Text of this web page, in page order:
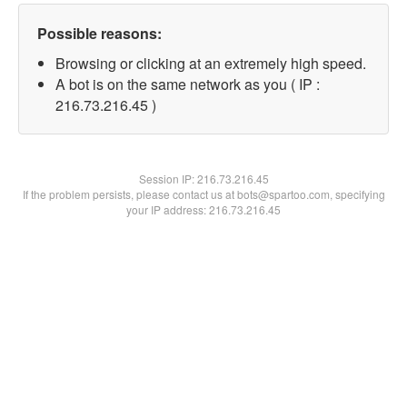
Possible reasons:
Browsing or clicking at an extremely high speed.
A bot is on the same network as you ( IP :
216.73.216.45 )
Session IP:216.73.216.45
If the problem persists, please contact us at bots@spartoo.com, specifying
your IP address: 216.73.216.45